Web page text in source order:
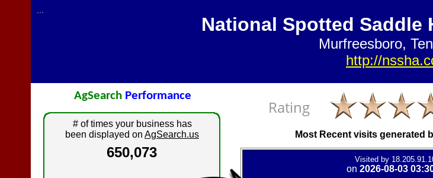
Rating
# of times your business has
been displayed on AgSearch.us
AgSearch Performance
Most Recent visits generated
...
National Spotted Saddle
Murfreesboro,
http://
650,073